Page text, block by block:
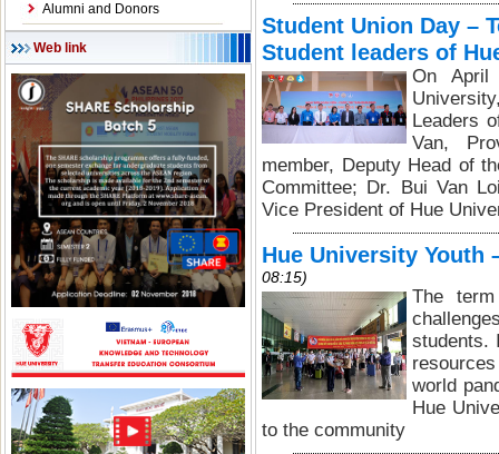
Alumni and Donors
Web link
Student Union Day –
Student leaders of
On
Leaders
Van,
member, Deputy Head of
Committee; Dr. Bui Van
Vice President of Hue
Hue University Youth
08:15)
The
students.
world
Hue
to the community